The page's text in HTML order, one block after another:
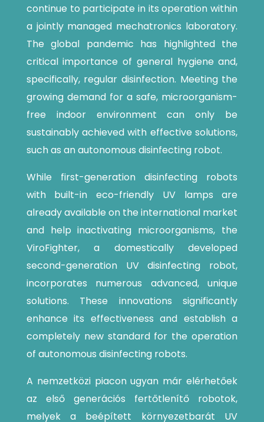
continue to participate in its operation within
a jointly managed mechatronics laboratory.
The global pandemic has highlighted the
critical importance of general hygiene and,
specifically, regular disinfection. Meeting the
growing demand for a safe, microorganism-
free indoor environment can only be
sustainably achieved with effective solutions,
such as an autonomous disinfecting robot.
While first-generation disinfecting robots
with built-in eco-friendly UV lamps are
already available on the international market
and help inactivating microorganisms, the
ViroFighter, a domestically developed
second-generation UV disinfecting robot,
incorporates numerous advanced, unique
solutions. These innovations significantly
enhance its effectiveness and establish a
completely new standard for the operation
of autonomous disinfecting robots.
A nemzetközi piacon ugyan már elérhetőek
az első generációs fertőtlenítő robotok,
melyek a beépített környezetbarát UV